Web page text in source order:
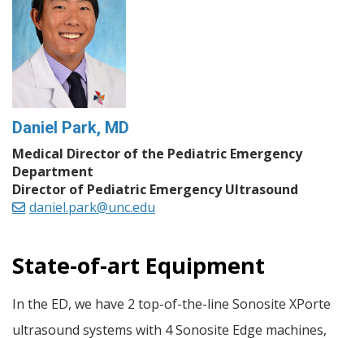
Daniel Park, MD
Medical Director of the Pediatric Emergency
Department
Director of Pediatric Emergency Ultrasound
daniel.park@unc.edu
State-of-art Equipment
In the ED, we have 2 top-of-the-line Sonosite XPorte
ultrasound systems with 4 Sonosite Edge machines,